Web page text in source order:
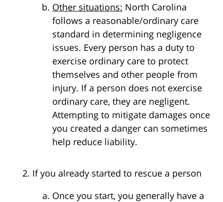
Other situations: North Carolina
follows a reasonable/ordinary care
standard in determining negligence
issues. Every person has a duty to
exercise ordinary care to protect
themselves and other people from
injury. If a person does not exercise
ordinary care, they are negligent.
Attempting to mitigate damages once
you created a danger can sometimes
help reduce liability.
If you already started to rescue a person
Once you start, you generally have a